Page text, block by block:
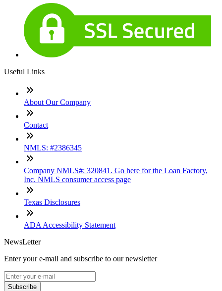
Useful Links
About Our Company
Contact
NMLS: #2386345
Company NMLS#: 320841. Go here for the Loan Factory,
Inc. NMLS consumer access page
Texas Disclosures
ADA Accessibility Statement
NewsLetter
Enter your e-mail and subscribe to our newsletter
Subscribe